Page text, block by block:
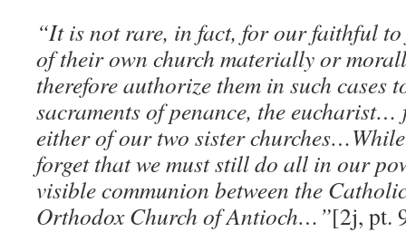
“It is not rare, in fact, for our faithful
of their own church materially or
therefore authorize them in such cases
sacraments of penance, the
either of our two sister
forget that we must still do all in our
visible communion between the
Orthodox Church of Antioch…”[2j, pt.